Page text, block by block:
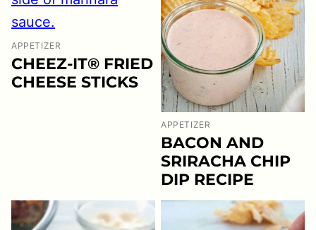
APPETIZER
CHEEZ-IT® FRIED
CHEESE STICKS
APPETIZER
BACON AND
SRIRACHA CHIP
DIP RECIPE